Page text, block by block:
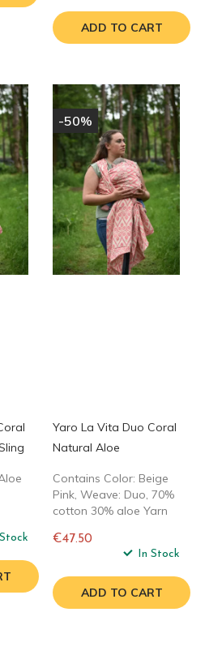
ADD TO CART
-50%
Yaro La Vita Duo Coral
Natural Aloe
Contains Color: Beige
Pink, Weave: Duo, 70%
cotton 30% aloe Yarn
€47.50
In Stock
ADD TO CART